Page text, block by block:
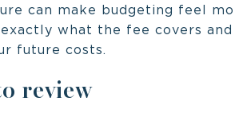
can make budgeting feel
what the fee covers
future costs.
review